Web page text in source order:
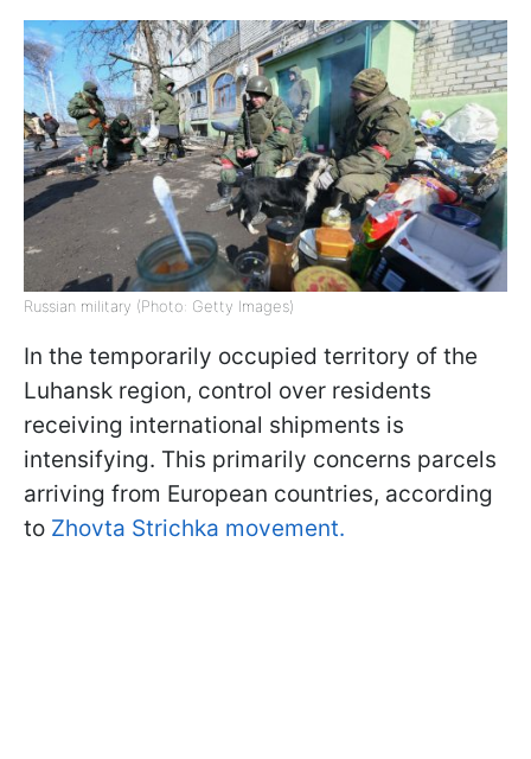
Russian military (Photo: Getty Images)
In the temporarily occupied territory of the
Luhansk region, control over residents
receiving international shipments is
intensifying. This primarily concerns parcels
arriving from European countries, according
to Zhovta Strichka movement.